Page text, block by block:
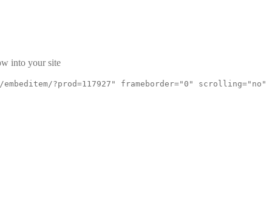
into your site
?prod=117927" frameborder="0" scrolling="no"